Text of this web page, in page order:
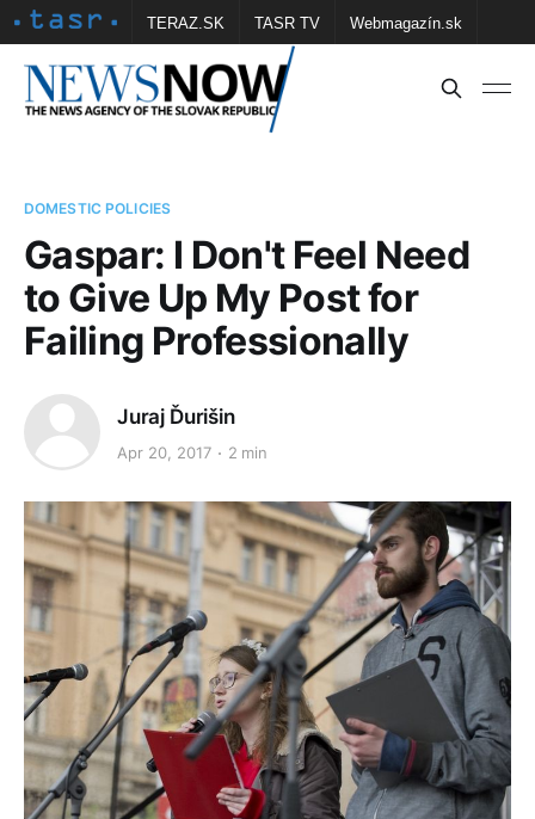
TERAZ.SK TASR TV Webmagazín.sk
Vtedy.sk FOTOBANKA TASR Školské
DOMESTIC POLICIES
Gaspar: I Don't Feel Need
to Give Up My Post for
Failing Professionally
Juraj Ďurišin
Apr 20, 2017 2 min